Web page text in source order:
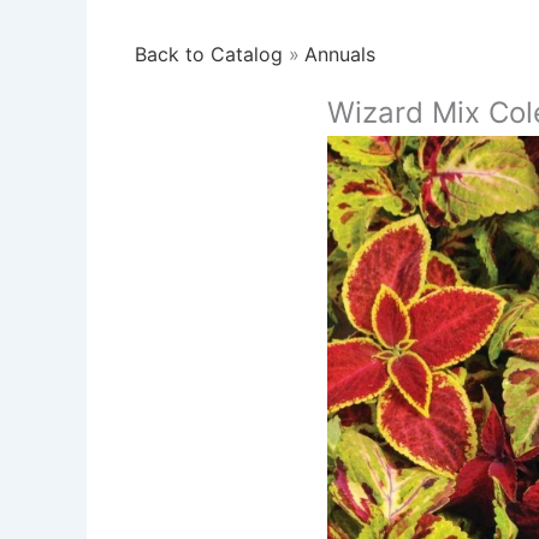
Back to Catalog Annuals
Wizard Mix